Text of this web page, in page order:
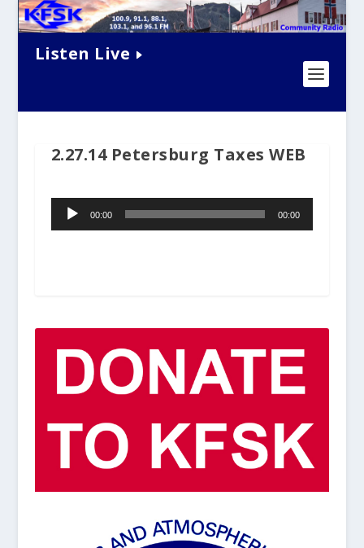
Listen Live
2.27.14 Petersburg Taxes WEB
Audio
Player00:00 00:00